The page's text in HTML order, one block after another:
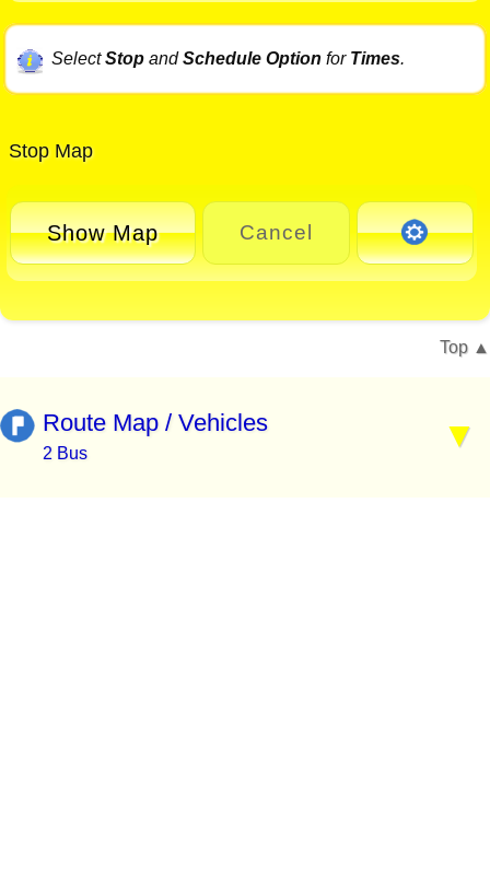
SelectStopandSchedule Option for Times.
Stop Map
Show Map Cancel
Top
Route Map / Vehicles
2 Bus